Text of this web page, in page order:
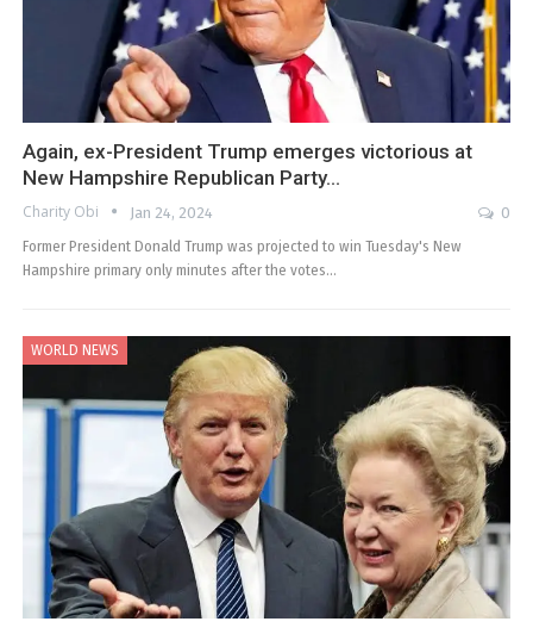
Again, ex-President Trump emerges victorious at
New Hampshire Republican Party…
Charity Obi Jan 24, 2024
0
Former President Donald Trump was projected to win Tuesday's New
Hampshire primary only minutes after the votes…
WORLD NEWS